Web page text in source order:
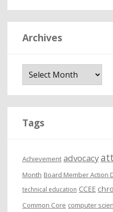
Archives
Tags
Achievement advocacy
Month Board Member Action
technical education CCEE
Common Core computer